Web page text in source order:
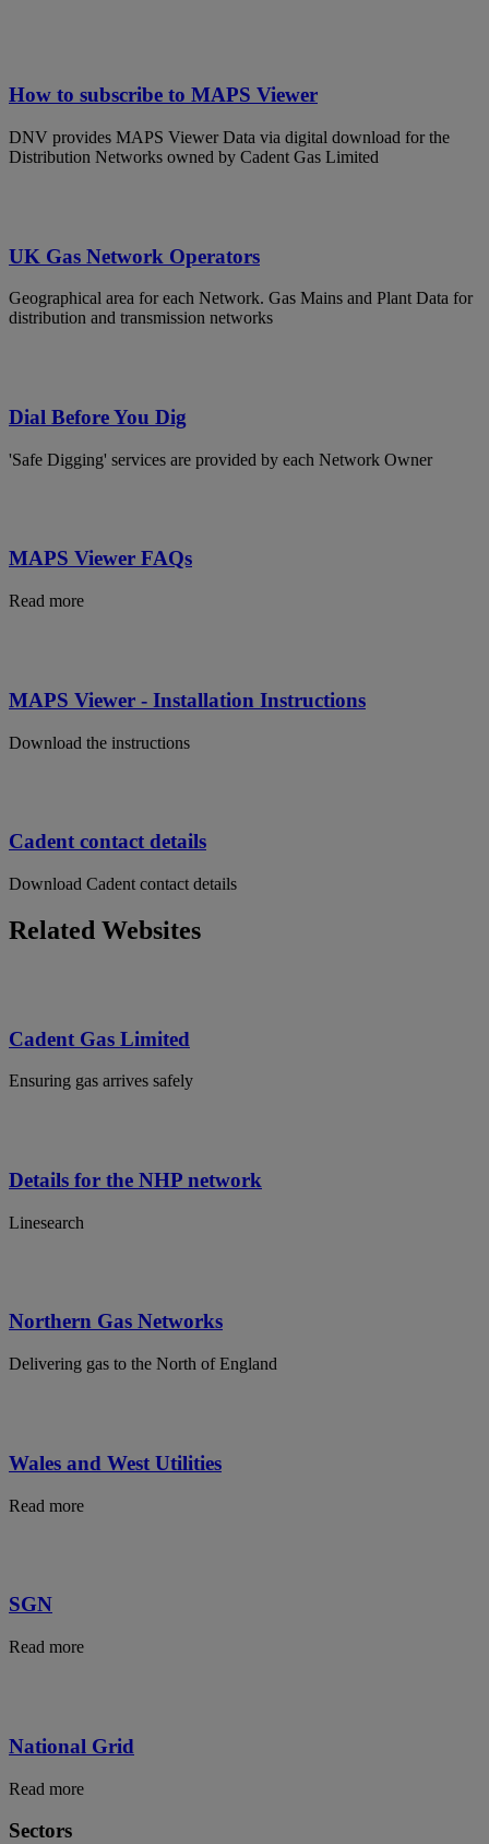
How to subscribe to MAPS Viewer
DNV provides MAPS Viewer Data via digital download for the
Distribution Networks owned by Cadent Gas Limited
UK Gas Network Operators
Geographical area for each Network. Gas Mains and Plant Data for
distribution and transmission networks
Dial Before You Dig
'Safe Digging' services are provided by each Network Owner
MAPS Viewer FAQs
Read more
MAPS Viewer - Installation Instructions
Download the instructions
Cadent contact details
Download Cadent contact details
Related Websites
Cadent Gas Limited
Ensuring gas arrives safely
Details for the NHP network
Linesearch
Northern Gas Networks
Delivering gas to the North of England
Wales and West Utilities
Read more
SGN
Read more
National Grid
Read more
Sectors